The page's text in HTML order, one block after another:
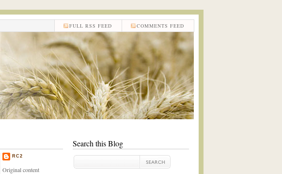
COMMENTS FEED
FULL RSS FEED
Search this Blog
RC2
Original content